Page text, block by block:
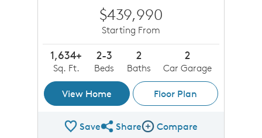
$439,990
Starting From
1,634+
Sq. Ft.
2-3
Beds
2
Baths
2
Car Garage
View Home Floor Plan
SaveShare Plan
ShareCompare Image
Compare